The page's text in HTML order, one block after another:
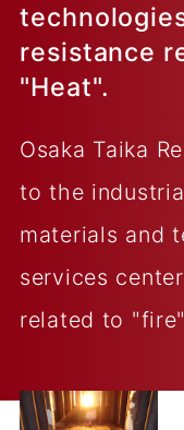
resistance
"Heat".
Osaka Taika
to the
materials and
services
related to